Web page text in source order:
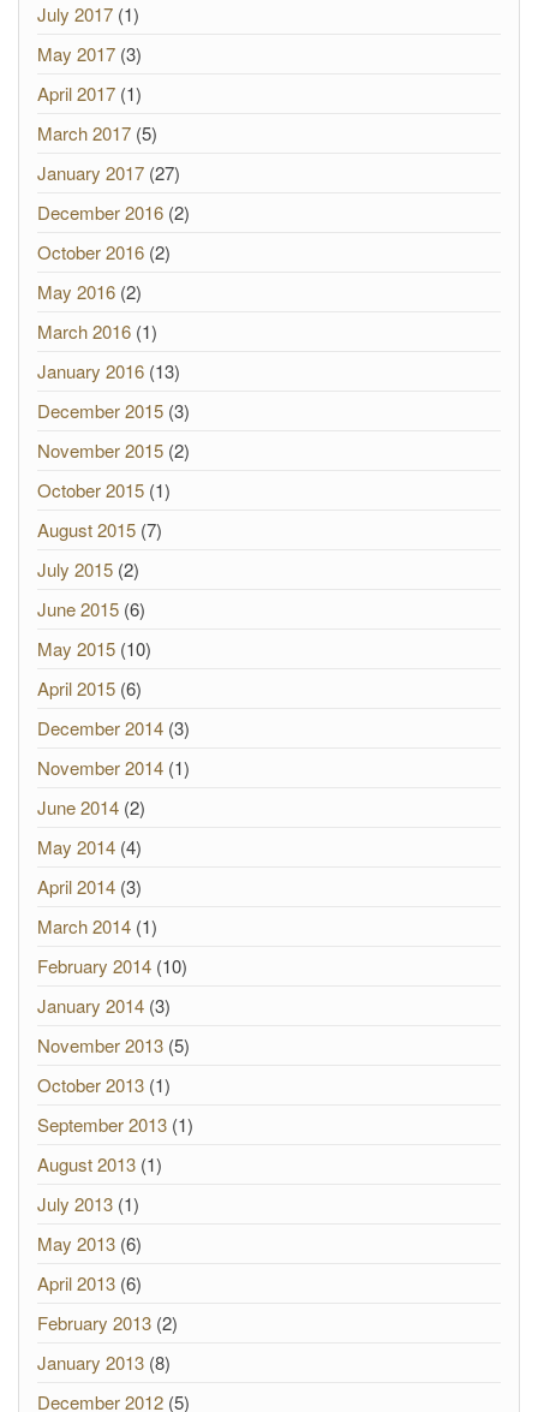
July 2017 (1)
May 2017 (3)
April 2017 (1)
March 2017 (5)
January 2017 (27)
December 2016 (2)
October 2016 (2)
May 2016 (2)
March 2016 (1)
January 2016 (13)
December 2015 (3)
November 2015 (2)
October 2015 (1)
August 2015 (7)
July 2015 (2)
June 2015 (6)
May 2015 (10)
April 2015 (6)
December 2014 (3)
November 2014 (1)
June 2014 (2)
May 2014 (4)
April 2014 (3)
March 2014 (1)
February 2014 (10)
January 2014 (3)
November 2013 (5)
October 2013 (1)
September 2013 (1)
August 2013 (1)
July 2013 (1)
May 2013 (6)
April 2013 (6)
February 2013 (2)
January 2013 (8)
December 2012 (5)